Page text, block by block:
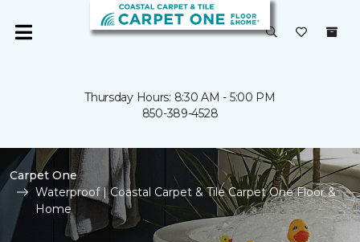
Thursday Hours: 8:30 AM - 5:00 PM
850-389-4528
Carpet One
Waterproof | Coastal Carpet & Tile Carpet One Floor &
Home